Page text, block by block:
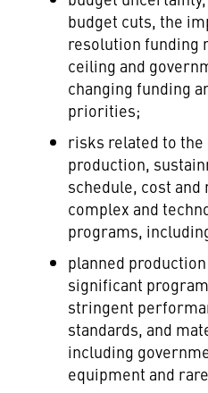
budget cuts, the
resolution funding
ceiling and
changing funding
priorities;
risks related to
production,
schedule, cost
complex and
programs,
planned
significant
stringent
standards, and
including
equipment and